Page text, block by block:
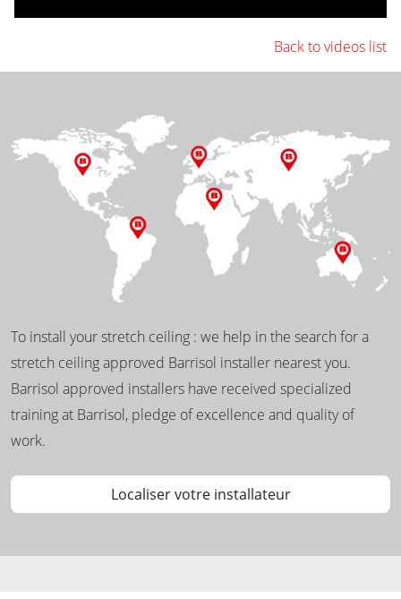
Back to videos list
To install your stretch ceiling : we help in the search for a
stretch ceiling approved Barrisol installer nearest you.
Barrisol approved installers have received specialized
training at Barrisol, pledge of excellence and quality of
work.
Localiser votre installateur